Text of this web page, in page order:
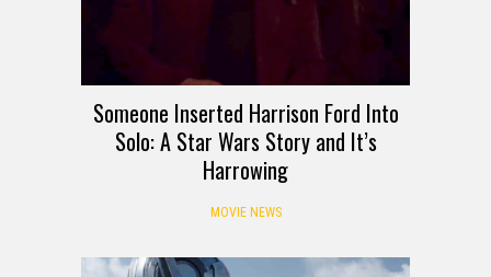
Someone Inserted Harrison Ford Into
Solo: A Star Wars Story and It’s
Harrowing
MOVIE NEWS